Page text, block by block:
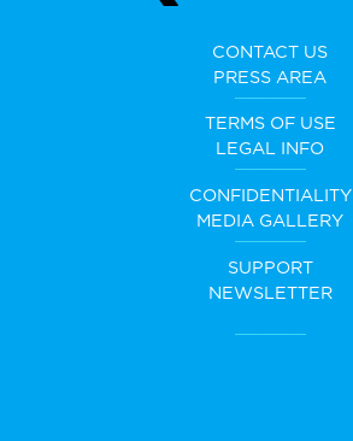
CONTACT US
PRESS AREA
TERMS OF USE
LEGAL INFO
CONFIDENTIALITY
MEDIA GALLERY
SUPPORT
NEWSLETTER